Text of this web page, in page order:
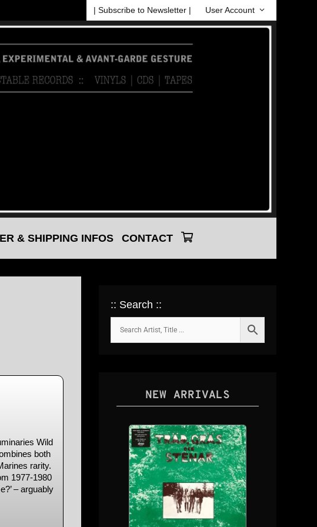
| Subscribe to Newsletter | User Account
& SHIPPING INFOS CONTACT
Wild
both
rarity.
1977-1980
– arguably
:: Search ::
NEW ARRIVALS